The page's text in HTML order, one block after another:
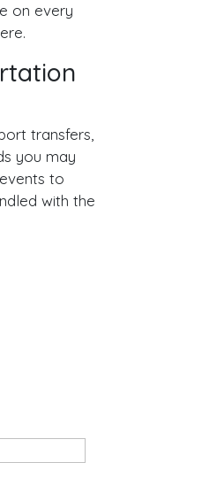
on every
transfers,
you may
to
with the